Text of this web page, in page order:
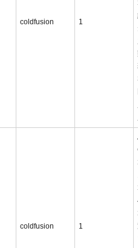
coldfusion 1
coldfusion 1